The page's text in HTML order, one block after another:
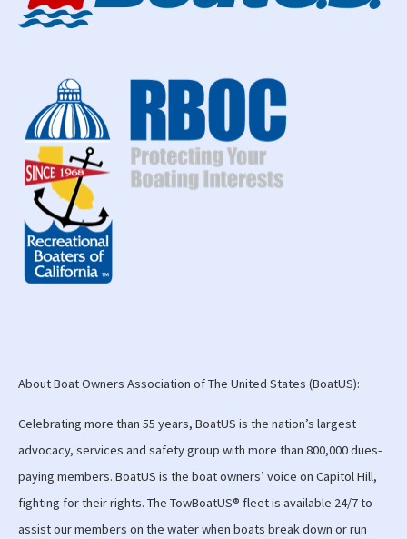
About Boat Owners Association of The United States (BoatUS):
Celebrating more than 55 years, BoatUS is the nation’s largest
advocacy, services and safety group with more than 800,000 dues-
paying members. BoatUS is the boat owners’ voice on Capitol Hill,
fighting for their rights. The TowBoatUS® fleet is available 24/7 to
assist our members on the water when boats break down or run